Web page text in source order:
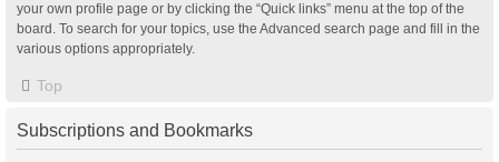
your own profile page or by clicking the “Quick links” menu at the top of the
board. To search for your topics, use the Advanced search page and fill in the
various options appropriately.
Top
Subscriptions and Bookmarks